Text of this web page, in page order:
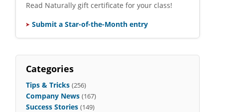
Read Naturally gift certificate for your class!
Submit a Star-of-the-Month entry
Categories
Tips & Tricks (256)
Company News (167)
Success Stories (149)